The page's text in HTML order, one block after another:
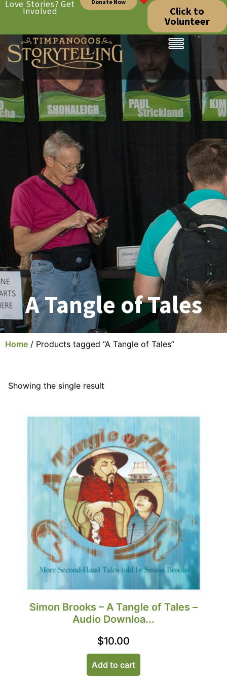
Love Stories? Get
Involved
Donate Now
Click to
Volunteer
A Tangle of Tales
Home / Products tagged “A Tangle of Tales”
Showing the single result
Simon Brooks – A Tangle of Tales –
Audio Downloa...
$10.00
Add to cart